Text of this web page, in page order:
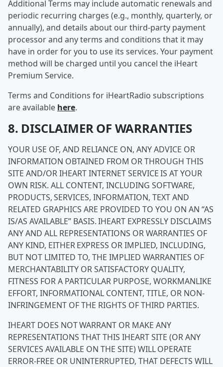
Additional Terms may include automatic renewals and
periodic recurring charges (e.g., monthly, quarterly, or
annually), and details about our third-party payment
processor and any terms and conditions that it may
have in order for you to use its services. Your payment
method will be charged until you cancel the iHeart
Premium Service.
Terms and Conditions for iHeartRadio subscriptions
are available here.
8. DISCLAIMER OF WARRANTIES
YOUR USE OF, AND RELIANCE ON, ANY ADVICE OR
INFORMATION OBTAINED FROM OR THROUGH THIS
SITE AND/OR IHEART INTERNET SERVICE IS AT YOUR
OWN RISK. ALL CONTENT, INCLUDING SOFTWARE,
PRODUCTS, SERVICES, INFORMATION, TEXT AND
RELATED GRAPHICS ARE PROVIDED TO YOU ON AN “AS
IS/AS AVAILABLE” BASIS. IHEART EXPRESSLY DISCLAIMS
ANY AND ALL REPRESENTATIONS OR WARRANTIES OF
ANY KIND, EITHER EXPRESS OR IMPLIED, INCLUDING,
BUT NOT LIMITED TO, THE IMPLIED WARRANTIES OF
MERCHANTABILITY OR SATISFACTORY QUALITY,
FITNESS FOR A PARTICULAR PURPOSE, WORKMANLIKE
EFFORT, INFORMATIONAL CONTENT, TITLE, OR NON-
INFRINGEMENT OF THE RIGHTS OF THIRD PARTIES.
IHEART DOES NOT WARRANT OR MAKE ANY
REPRESENTATIONS THAT THIS IHEART SITE (OR ANY
SERVICES AVAILABLE ON THE SITE) WILL OPERATE
ERROR-FREE OR UNINTERRUPTED, THAT DEFECTS WILL